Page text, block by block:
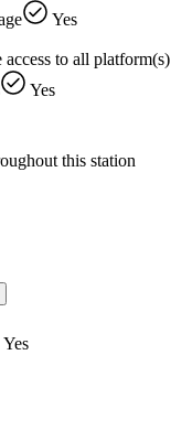
Yes
to all platform(s)
Yes
this station
Yes